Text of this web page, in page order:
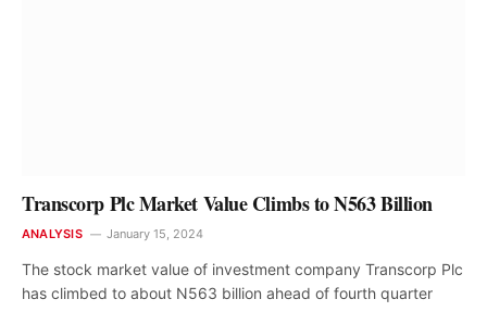
Transcorp Plc Market Value Climbs to N563 Billion
ANALYSIS January 15, 2024
The stock market value of investment company Transcorp Plc
has climbed to about N563 billion ahead of fourth quarter